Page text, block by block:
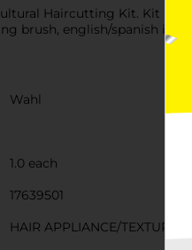
Haircutting Kit. Kit
brush, english/spanish
Wahl
1.0 each
17639501
HAIR APPLIANCE/TEXTURED